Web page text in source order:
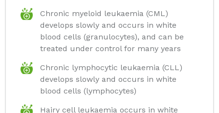
Chronic myeloid leukaemia (CML)
develops slowly and occurs in white
blood cells (granulocytes), and can be
treated under control for many years
Chronic lymphocytic leukaemia (CLL)
develops slowly and occurs in white
blood cells (lymphocytes)
Hairy cell leukaemia occurs in white